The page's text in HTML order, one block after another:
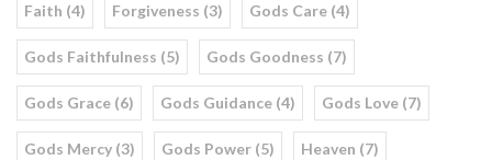
Faith (4) Forgiveness (3) Gods Care (4)
Gods Faithfulness (5) Gods Goodness (7)
Gods Grace (6) Gods Guidance (4) Gods Love (7)
Gods Mercy (3) Gods Power (5) Heaven (7)